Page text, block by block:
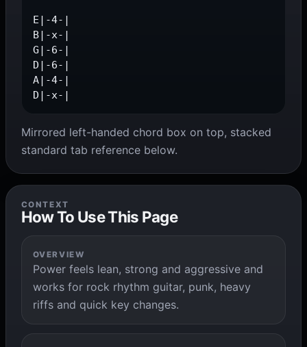
E|-4-|
B|-x-|
G|-6-|
D|-6-|
A|-4-|
D|-x-|
Mirrored left-handed chord box on top, stacked
standard tab reference below.
CONTEXT
How To Use This Page
OVERVIEW
Power feels lean, strong and aggressive and
works for rock rhythm guitar, punk, heavy
riffs and quick key changes.